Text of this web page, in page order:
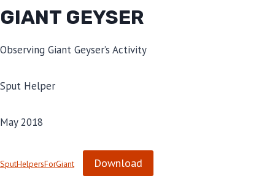
GIANT GEYSER
Observing Giant Geyser’s Activity
Sput Helper
May 2018
SputHelpersForGiant Download